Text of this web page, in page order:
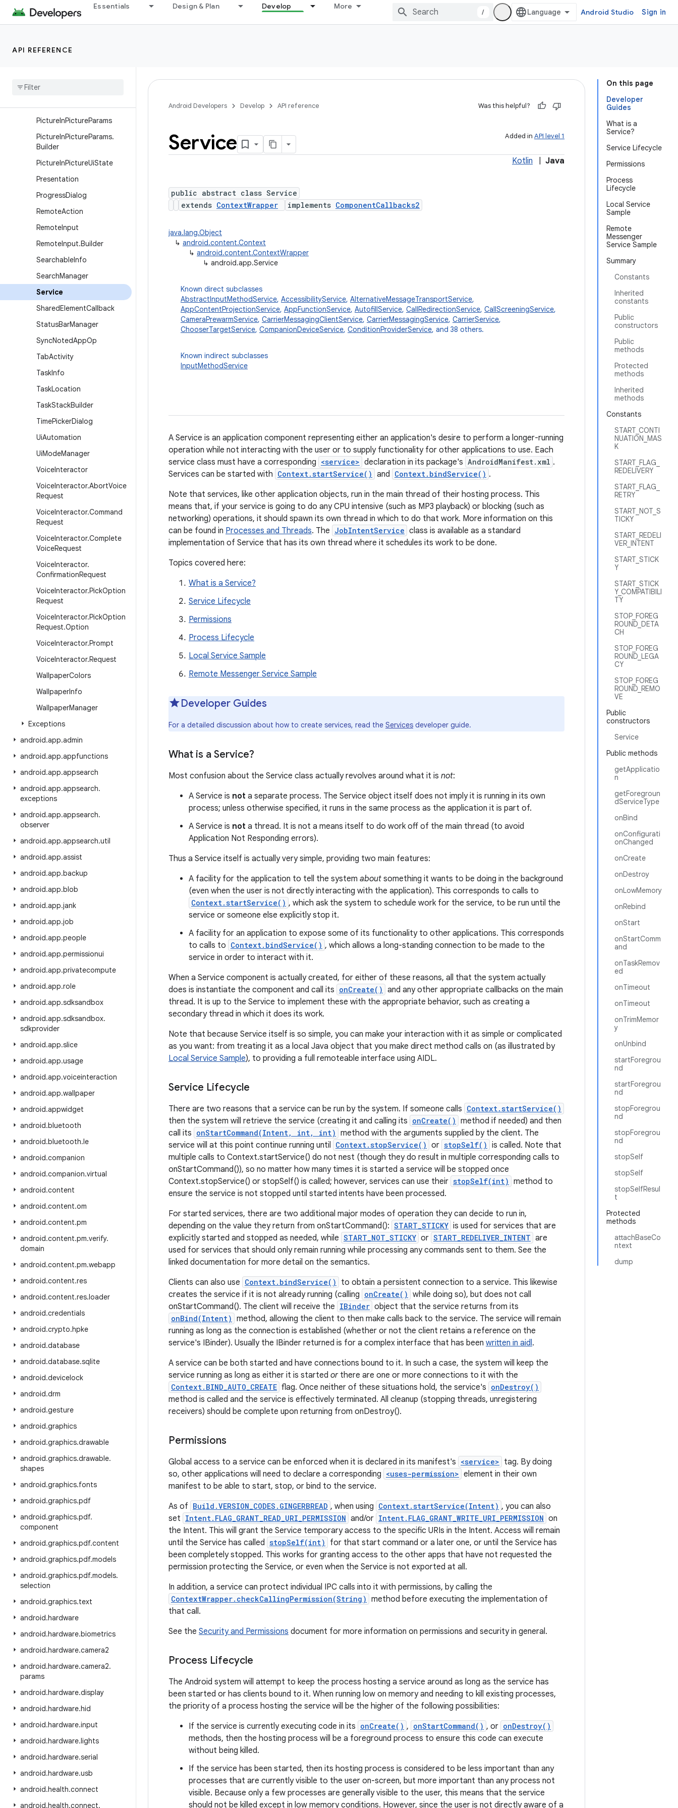
Essentials Design & Plan Develop More
/ Android Studio Sign in
API REFERENCE
NotificationChannel
NotificationChannelGroup
Person
PictureInPictureParams
PictureInPictureParams.
Builder
PictureInPictureUiState
Presentation
ProgressDialog
RemoteAction
RemoteInput
RemoteInput.Builder
SearchableInfo
SearchManager
Service
SharedElementCallback
StatusBarManager
SyncNotedAppOp
TabActivity
TaskInfo
TaskLocation
TaskStackBuilder
TimePickerDialog
UiAutomation
UiModeManager
VoiceInteractor
VoiceInteractor.AbortVoice
Request
VoiceInteractor.Command
Request
VoiceInteractor.Complete
VoiceRequest
VoiceInteractor.
ConfirmationRequest
VoiceInteractor.PickOption
Request
VoiceInteractor.PickOption
Request.Option
VoiceInteractor.Prompt
VoiceInteractor.Request
WallpaperColors
WallpaperInfo
WallpaperManager
Exceptions
android.app.admin
android.app.appfunctions
android.app.appsearch
android.app.appsearch.
exceptions
android.app.appsearch.
observer
android.app.appsearch.util
android.app.assist
android.app.backup
android.app.blob
android.app.jank
android.app.job
android.app.people
android.app.permissionui
android.app.privatecompute
android.app.role
android.app.sdksandbox
android.app.sdksandbox.
sdkprovider
android.app.slice
android.app.usage
android.app.voiceinteraction
android.app.wallpaper
android.appwidget
android.bluetooth
android.bluetooth.le
android.companion
android.companion.virtual
android.content
android.content.om
android.content.pm
android.content.pm.verify.
domain
android.content.pm.webapp
android.content.res
android.content.res.loader
android.credentials
android.crypto.hpke
android.database
android.database.sqlite
android.devicelock
android.drm
android.gesture
android.graphics
android.graphics.drawable
android.graphics.drawable.
shapes
android.graphics.fonts
android.graphics.pdf
android.graphics.pdf.
component
android.graphics.pdf.content
android.graphics.pdf.models
android.graphics.pdf.models.
selection
android.graphics.text
android.hardware
android.hardware.biometrics
android.hardware.camera2
android.hardware.camera2.
params
android.hardware.display
android.hardware.hid
android.hardware.input
android.hardware.lights
android.hardware.serial
android.hardware.usb
android.health.connect
android.health.connect.
On this page
Developer
Guides
What is a
Service?
Service Lifecycle
Permissions
Process
Lifecycle
Local Service
Sample
Remote
Messenger
Service Sample
Summary
Constants
Inherited
constants
Public
constructors
Public
methods
Protected
methods
Inherited
methods
Constants
START_CONTI
NUATION_MAS
K
START_FLAG_
REDELIVERY
START_FLAG_
RETRY
START_NOT_S
TICKY
START_REDELI
VER_INTENT
START_STICK
Y
START_STICK
Y_COMPATIBILI
TY
STOP_FOREG
ROUND_DETA
CH
STOP_FOREG
ROUND_LEGA
CY
STOP_FOREG
ROUND_REMO
VE
Public
constructors
Service
Public methods
getApplicatio
n
getForegroun
dServiceType
onBind
onConfigurati
onChanged
onCreate
onDestroy
onLowMemory
onRebind
onStart
onStartComm
and
onTaskRemov
ed
onTimeout
onTimeout
onTrimMemor
y
onUnbind
startForegrou
nd
startForegrou
nd
stopForegrou
nd
stopForegrou
nd
stopSelf
stopSelf
stopSelfResul
t
Protected
methods
attachBaseCo
ntext
dump
Android Developers Develop API reference Was this helpful?
Added in API level 1
Service
Kotlin Java
public abstract class Service
extends ContextWrapper implements ComponentCallbacks2
java.lang.Object
↳ android.content.Context
↳ android.content.ContextWrapper
↳ android.app.Service
Known direct subclasses
AbstractInputMethodService, AccessibilityService, AlternativeMessageTransportService,
AppContentProjectionService, AppFunctionService, AutofillService, CallRedirectionService, CallScreeningService,
CameraPrewarmService, CarrierMessagingClientService, CarrierMessagingService, CarrierService,
ChooserTargetService, CompanionDeviceService, ConditionProviderService, and 38 others.
Known indirect subclasses
InputMethodService
A Service is an application component representing either an application's desire to perform a longer-running
operation while not interacting with the user or to supply functionality for other applications to use. Each
service class must have a corresponding <service> declaration in its package's AndroidManifest.xml .
Services can be started with Context.startService() and Context.bindService() .
Note that services, like other application objects, run in the main thread of their hosting process. This
means that, if your service is going to do any CPU intensive (such as MP3 playback) or blocking (such as
networking) operations, it should spawn its own thread in which to do that work. More information on this
can be found in Processes and Threads. The JobIntentService class is available as a standard
implementation of Service that has its own thread where it schedules its work to be done.
Topics covered here:
What is a Service?
Service Lifecycle
Permissions
Process Lifecycle
Local Service Sample
Remote Messenger Service Sample
Developer Guides
For a detailed discussion about how to create services, read the Services developer guide.
What is a Service?
Most confusion about the Service class actually revolves around what it is not:
A Service is not a separate process. The Service object itself does not imply it is running in its own
process; unless otherwise specified, it runs in the same process as the application it is part of.
A Service is not a thread. It is not a means itself to do work off of the main thread (to avoid
Application Not Responding errors).
Thus a Service itself is actually very simple, providing two main features:
A facility for the application to tell the system about something it wants to be doing in the background
(even when the user is not directly interacting with the application). This corresponds to calls to
Context.startService() , which ask the system to schedule work for the service, to be run until the
service or someone else explicitly stop it.
A facility for an application to expose some of its functionality to other applications. This corresponds
to calls to Context.bindService() , which allows a long-standing connection to be made to the
service in order to interact with it.
When a Service component is actually created, for either of these reasons, all that the system actually
does is instantiate the component and call its onCreate() and any other appropriate callbacks on the main
thread. It is up to the Service to implement these with the appropriate behavior, such as creating a
secondary thread in which it does its work.
Note that because Service itself is so simple, you can make your interaction with it as simple or complicated
as you want: from treating it as a local Java object that you make direct method calls on (as illustrated by
Local Service Sample), to providing a full remoteable interface using AIDL.
Service Lifecycle
There are two reasons that a service can be run by the system. If someone calls Context.startService()
then the system will retrieve the service (creating it and calling its onCreate() method if needed) and then
call its onStartCommand(Intent, int, int) method with the arguments supplied by the client. The
service will at this point continue running until Context.stopService() or stopSelf() is called. Note that
multiple calls to Context.startService() do not nest (though they do result in multiple corresponding calls to
onStartCommand()), so no matter how many times it is started a service will be stopped once
Context.stopService() or stopSelf() is called; however, services can use their stopSelf(int) method to
ensure the service is not stopped until started intents have been processed.
For started services, there are two additional major modes of operation they can decide to run in,
depending on the value they return from onStartCommand(): START_STICKY is used for services that are
explicitly started and stopped as needed, while START_NOT_STICKY or START_REDELIVER_INTENT are
used for services that should only remain running while processing any commands sent to them. See the
linked documentation for more detail on the semantics.
Clients can also use Context.bindService()
to obtain a persistent connection to a service. This likewise
creates the service if it is not already running (calling onCreate() while doing so), but does not call
onStartCommand(). The client will receive the IBinder object that the service returns from its
onBind(Intent) method, allowing the client to then make calls back to the service. The service will remain
running as long as the connection is established (whether or not the client retains a reference on the
service's IBinder). Usually the IBinder returned is for a complex interface that has been written in aidl.
A service can be both started and have connections bound to it. In such a case, the system will keep the
service running as long as either it is started orthere are one or more connections to it with the
Context.BIND_AUTO_CREATE flag. Once neither of these situations hold, the service's onDestroy()
method is called and the service is effectively terminated. All cleanup (stopping threads, unregistering
receivers) should be complete upon returning from onDestroy().
Permissions
Global access to a service can be enforced when it is declared in its manifest's <service> tag. By doing
so, other applications will need to declare a corresponding <uses-permission> element in their own
manifest to be able to start, stop, or bind to the service.
As of Build.VERSION_CODES.GINGERBREAD , when using Context.startService(Intent) , you can also
set Intent.FLAG_GRANT_READ_URI_PERMISSION and/or Intent.FLAG_GRANT_WRITE_URI_PERMISSION on
the Intent. This will grant the Service temporary access to the specific URIs in the Intent. Access will remain
until the Service has called stopSelf(int)
for that start command or a later one, or until the Service has
been completely stopped. This works for granting access to the other apps that have not requested the
permission protecting the Service, or even when the Service is not exported at all.
In addition, a service can protect individual IPC calls into it with permissions, by calling the
ContextWrapper.checkCallingPermission(String) method before executing the implementation of
that call.
See the Security and Permissions document for more information on permissions and security in general.
Process Lifecycle
The Android system will attempt to keep the process hosting a service around as long as the service has
been started or has clients bound to it. When running low on memory and needing to kill existing processes,
the priority of a process hosting the service will be the higher of the following possibilities:
If the service is currently executing code in its onCreate() , onStartCommand() , or onDestroy()
methods, then the hosting process will be a foreground process to ensure this code can execute
without being killed.
If the service has been started, then its hosting process is considered to be less important than any
processes that are currently visible to the user on-screen, but more important than any process not
visible. Because only a few processes are generally visible to the user, this means that the service
should not be killed except in low memory conditions. However, since the user is not directly aware of a